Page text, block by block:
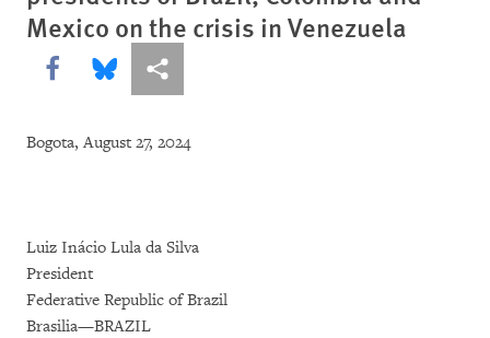
Mexico on the crisis in Venezuela
Share this via Facebook
Share this via Bluesky
More sharing options
Bogota, August 27, 2024
Luiz Inácio Lula da Silva
President
Federative Republic of Brazil
Brasilia—BRAZIL